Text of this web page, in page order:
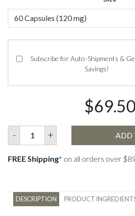
Subscribe for Auto-Shipments &
Savings!
$69.50
- + ADD
FREE Shipping* on all orders over
DESCRIPTION PRODUCT